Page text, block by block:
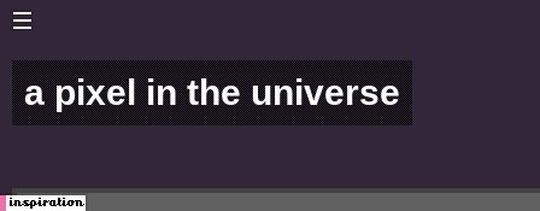
a pixel in the universe